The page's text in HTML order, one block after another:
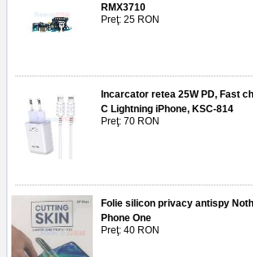
RMX3710
Preţ: 25 RON
Incarcator retea 25W PD, Fast
C Lightning iPhone, KSC-814
Preţ: 70 RON
Folie silicon privacy antispy
Phone One
Preţ: 40 RON